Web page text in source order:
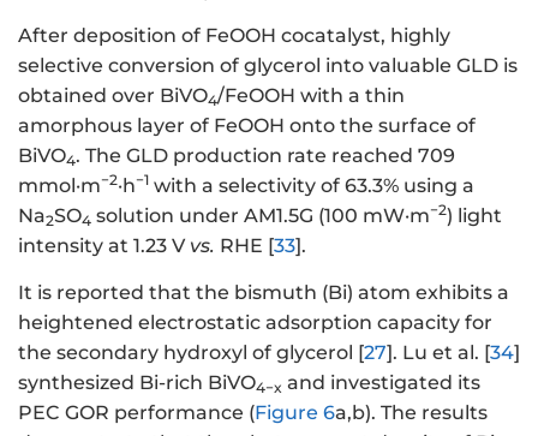
After deposition of FeOOH cocatalyst, highly
selective conversion of glycerol into valuable GLD is
obtained over BiVO4/FeOOH with a thin
amorphous layer of FeOOH onto the surface of
BiVO4. The GLD production rate reached 709
mmol·m−2·h−1 with a selectivity of 63.3% using a
Na2SO4 solution under AM1.5G (100 mW·m−2) light
intensity at 1.23 V vs. RHE [33].
It is reported that the bismuth (Bi) atom exhibits a
heightened electrostatic adsorption capacity for
the secondary hydroxyl of glycerol [27]. Lu et al. [34]
synthesized Bi-rich BiVO4−x and investigated its
PEC GOR performance (Figure 6a,b). The results